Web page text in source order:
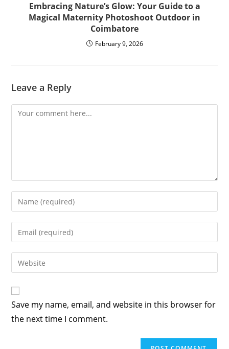
Embracing Nature’s Glow: Your Guide to a
Magical Maternity Photoshoot Outdoor in
Coimbatore
February 9, 2026
Leave a Reply
Save my name, email, and website in this browser for
the next time I comment.